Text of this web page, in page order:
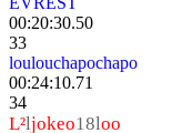
00:20:30.50
33
loulouchapochapo
00:24:10.71
34
L²ljokeo18loo